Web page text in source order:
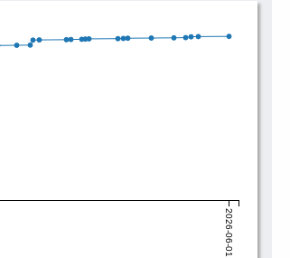
2026-06-01